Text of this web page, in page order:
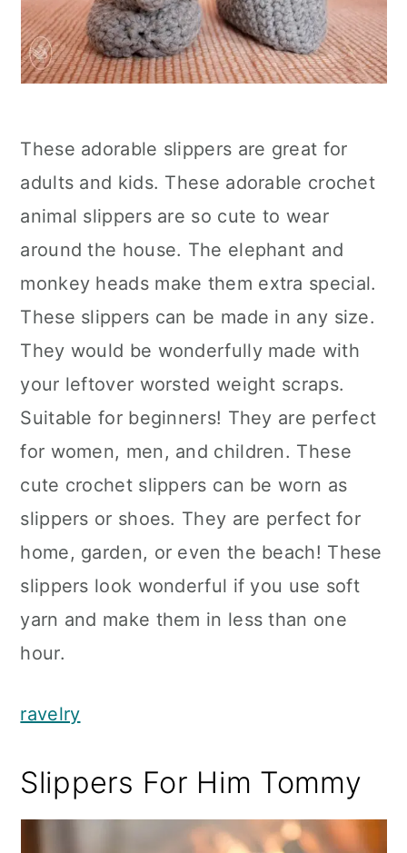
These adorable slippers are great for
adults and kids. These adorable crochet
animal slippers are so cute to wear
around the house. The elephant and
monkey heads make them extra special.
These slippers can be made in any size.
They would be wonderfully made with
your leftover worsted weight scraps.
Suitable for beginners! They are perfect
for women, men, and children. These
cute crochet slippers can be worn as
slippers or shoes. They are perfect for
home, garden, or even the beach! These
slippers look wonderful if you use soft
yarn and make them in less than one
hour.
ravelry
Slippers For Him Tommy